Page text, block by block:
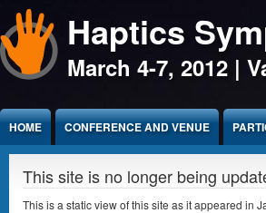
Jump to ContentHaptics
March 4-7, 2012 |
HOME CONFERENCE AND VENUE
This site is no longer being
This is a static view of this site as it appeared in